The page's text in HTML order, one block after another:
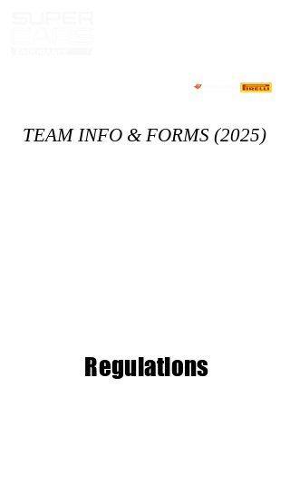
TEAM INFO & FORMS (2025)
Regulations